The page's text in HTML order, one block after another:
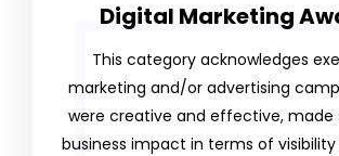
Digital Marketing
This category acknowledges
marketing and/or advertising
were creative and effective, made
business impact in terms of visibility